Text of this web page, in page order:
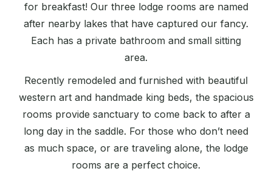
for breakfast! Our three lodge rooms are named
after nearby lakes that have captured our fancy.
Each has a private bathroom and small sitting
area.
Recently remodeled and furnished with beautiful
western art and handmade king beds, the spacious
rooms provide sanctuary to come back to after a
long day in the saddle. For those who don’t need
as much space, or are traveling alone, the lodge
rooms are a perfect choice.